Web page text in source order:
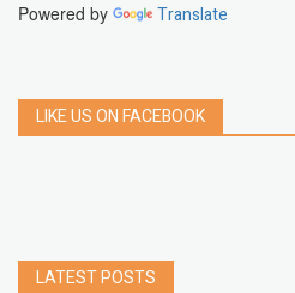
Powered by Translate
LIKE US ON FACEBOOK
LATEST POSTS